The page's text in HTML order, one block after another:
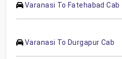
Varanasi To Fatehabad Cab
Varanasi To Durgapur Cab